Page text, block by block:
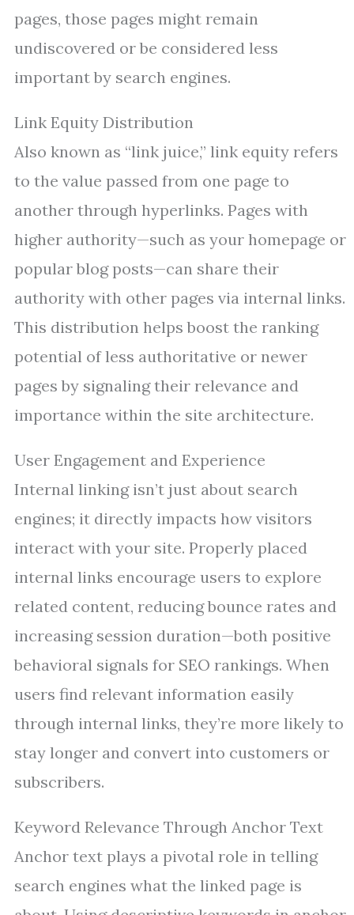
pages, those pages might remain
undiscovered or be considered less
important by search engines.
Link Equity Distribution
Also known as “link juice,” link equity refers
to the value passed from one page to
another through hyperlinks. Pages with
higher authority—such as your homepage or
popular blog posts—can share their
authority with other pages via internal links.
This distribution helps boost the ranking
potential of less authoritative or newer
pages by signaling their relevance and
importance within the site architecture.
User Engagement and Experience
Internal linking isn’t just about search
engines; it directly impacts how visitors
interact with your site. Properly placed
internal links encourage users to explore
related content, reducing bounce rates and
increasing session duration—both positive
behavioral signals for SEO rankings. When
users find relevant information easily
through internal links, they’re more likely to
stay longer and convert into customers or
subscribers.
Keyword Relevance Through Anchor Text
Anchor text plays a pivotal role in telling
search engines what the linked page is